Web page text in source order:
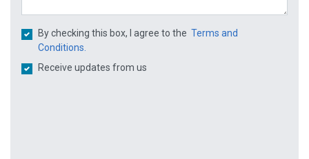
By checking this box, I agree to the Terms and
Conditions.
Receive updates from us